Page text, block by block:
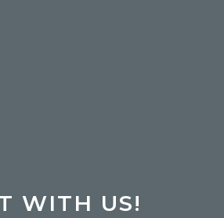
WITH US!